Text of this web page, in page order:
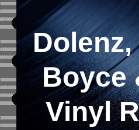
Boyce
Vinyl